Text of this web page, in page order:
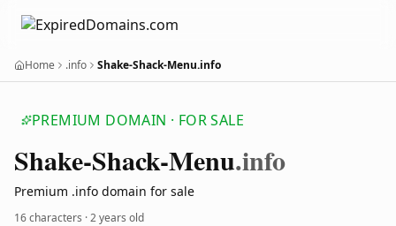
Home .info Shake-Shack-Menu.info
PREMIUM DOMAIN · FOR SALE
Shake-Shack-Menu.info
Premium .info domain for sale
16 characters ·2 years old